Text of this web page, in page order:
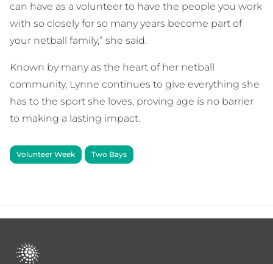
can have as a volunteer to have the people you work
with so closely for so many years become part of
your netball family,” she said.
Known by many as the heart of her netball
community, Lynne continues to give everything she
has to the sport she loves, proving age is no barrier
to making a lasting impact.
Volunteer Week Two Bays
Footer
menu